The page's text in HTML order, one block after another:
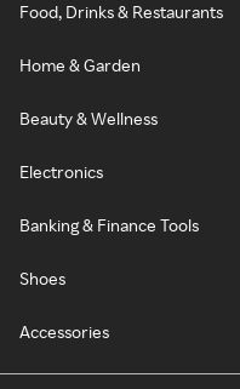
Food, Drinks & Restaurants
Home & Garden
Beauty & Wellness
Electronics
Banking & Finance Tools
Shoes
Accessories